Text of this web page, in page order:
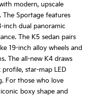
modern, upscale
Sportage features
inch dual panoramic
The K5 sedan pairs
19-inch alloy wheels and
The all-new K4 draws
star-map LED
For those who love
boxy shape and